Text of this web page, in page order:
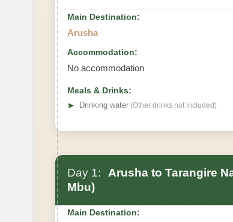
Main Destination:
Arusha
Accommodation:
No accommodation
Meals & Drinks:
➤
Drinking water (Other drinks not included)
Day 1:
Arusha to Tarangire
Mbu)
Main Destination: